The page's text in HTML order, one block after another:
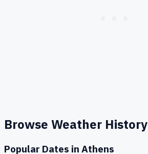
Browse Weather History
Popular Dates in Athens